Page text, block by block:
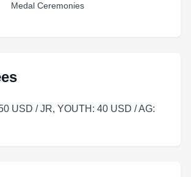
Ceremonies
USD / JR, YOUTH: 40 USD / AG: